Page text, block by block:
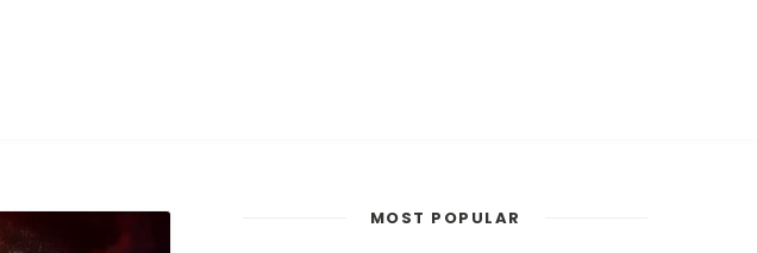
MOST POPULAR